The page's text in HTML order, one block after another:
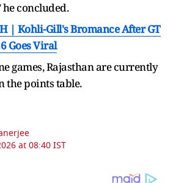
concluded.
| Kohli-Gill's Bromance After GT
Goes Viral
games, Rajasthan are currently
the points table.
at 08:40 IST